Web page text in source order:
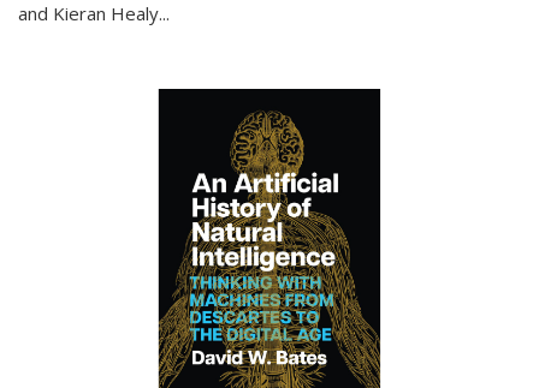
and Kieran Healy...